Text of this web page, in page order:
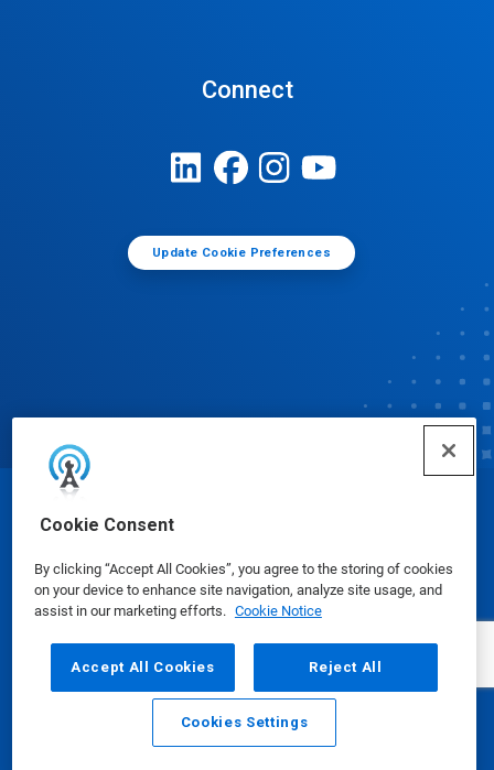
Cookie Consent
By clicking “Accept All Cookies”, you agree to the storing of cookies
on your device to enhance site navigation, analyze site usage, and
assist in our marketing efforts. Cookie Notice
Accept All Cookies Reject All
Cookies Settings
Connect
Update Cookie Preferences
Email Call
© Ecolab Inc. 2025
Safety Data Sheets|Privacy Policy|Terms of Use